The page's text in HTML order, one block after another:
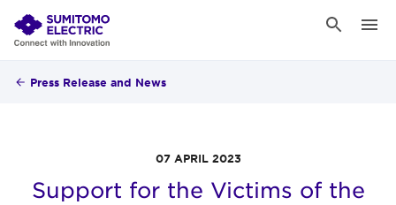
Press Release and News
07 APRIL 2023
Support for the Victims of the